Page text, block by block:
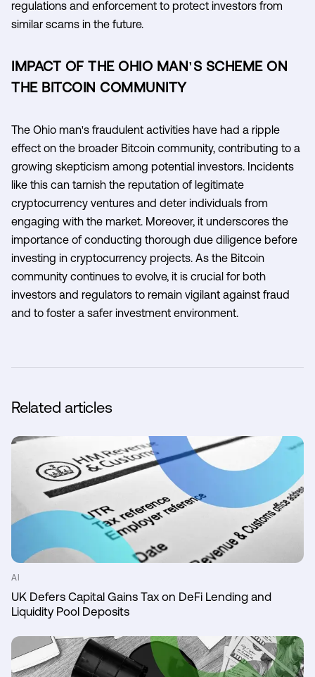
regulations and enforcement to protect investors from
similar scams in the future.
IMPACT OF THE OHIO MAN'S SCHEME ON
THE BITCOIN COMMUNITY
The Ohio man's fraudulent activities have had a ripple
effect on the broader Bitcoin community, contributing to a
growing skepticism among potential investors. Incidents
like this can tarnish the reputation of legitimate
cryptocurrency ventures and deter individuals from
engaging with the market. Moreover, it underscores the
importance of conducting thorough due diligence before
investing in cryptocurrency projects. As the Bitcoin
community continues to evolve, it is crucial for both
investors and regulators to remain vigilant against fraud
and to foster a safer investment environment.
Related articles
AI
UK Defers Capital Gains Tax on DeFi Lending and
Liquidity Pool Deposits